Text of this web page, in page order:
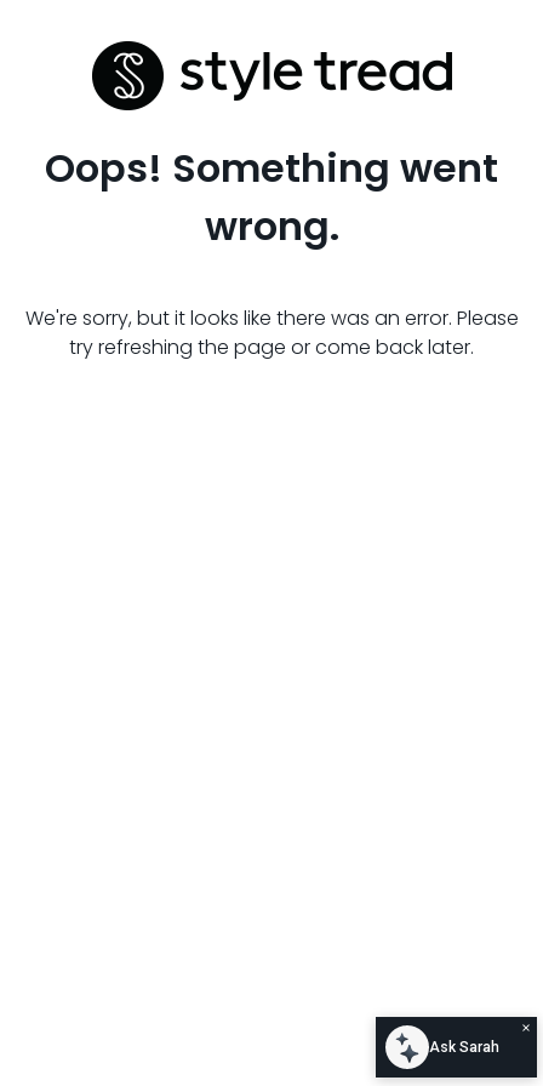
Oops! Something went
wrong.
We're sorry, but it looks like there was an error. Please
try refreshing the page or come back later.